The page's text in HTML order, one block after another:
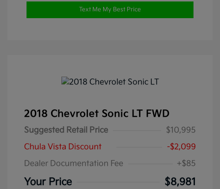
Text Me My Best Price
2018 Chevrolet Sonic LT FWD
Suggested Retail Price
$10,995
Chula Vista Discount
-$2,099
Dealer Documentation Fee
+$85
Your Price $8,981